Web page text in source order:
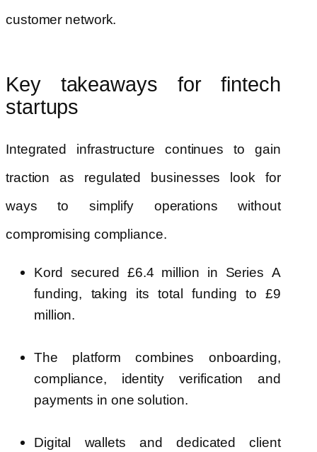
customer network.
Key takeaways for fintech
startups
Integrated infrastructure continues to gain
traction as regulated businesses look for
ways to simplify operations without
compromising compliance.
Kord secured £6.4 million in Series A
funding, taking its total funding to £9
million.
The platform combines onboarding,
compliance, identity verification and
payments in one solution.
Digital wallets and dedicated client